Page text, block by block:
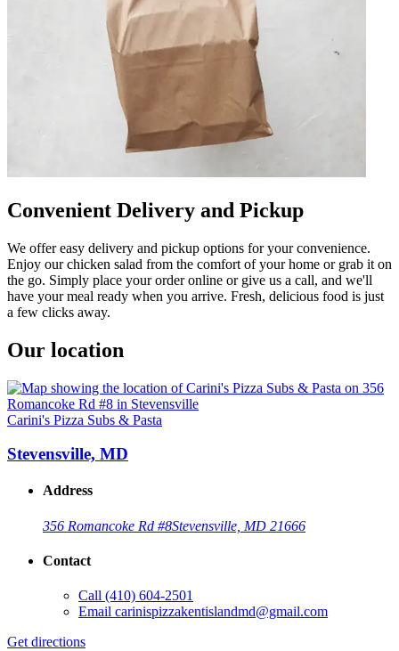
Convenient Delivery and Pickup
We offer easy delivery and pickup options for your convenience.
Enjoy our chicken salad from the comfort of your home or grab it on
the go. Simply place your order online or give us a call, and we'll
have your meal ready when you arrive. Fresh, delicious food is just
a few clicks away.
Our location
Carini's Pizza Subs & Pasta
Stevensville, MD
Address
356 Romancoke Rd #8Stevensville, MD 21666
Contact
Call (410) 604-2501
Email carinispizzakentislandmd@gmail.com
Get directions